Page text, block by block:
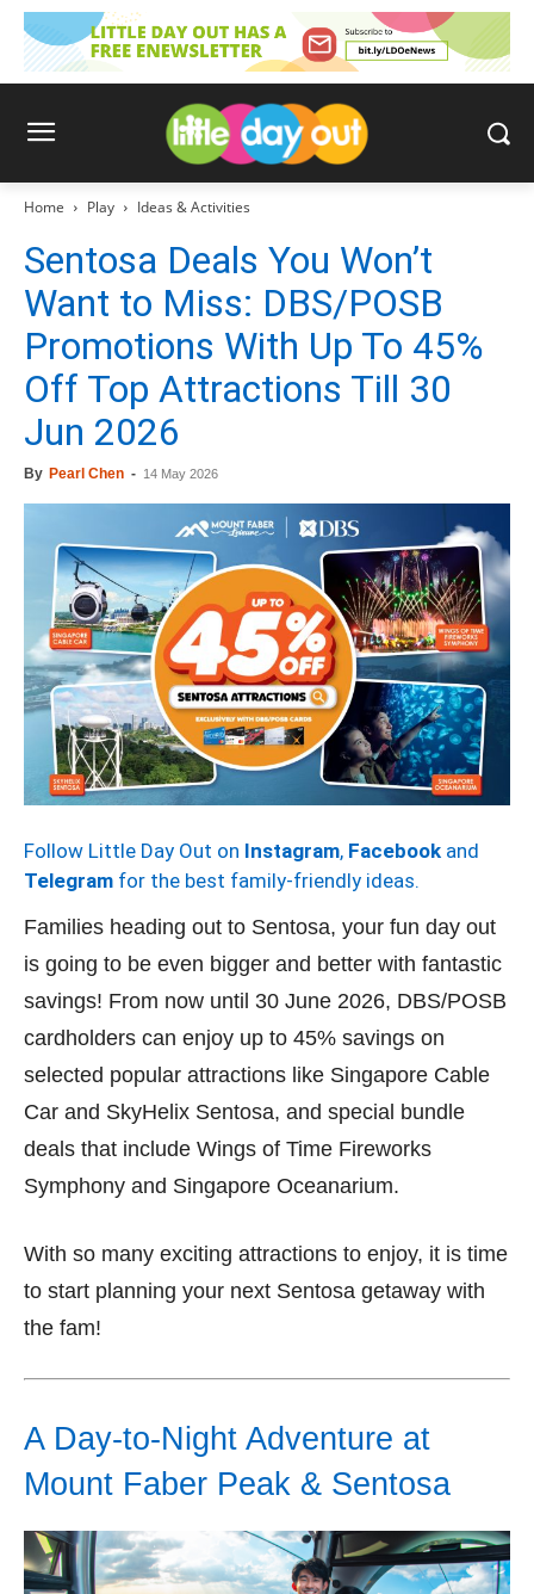
Home Play Ideas & Activities
Sentosa Deals You Won’t
Want to Miss: DBS/POSB
Promotions With Up To 45%
Off Top Attractions Till 30
Jun 2026
By Pearl Chen - 14 May 2026
Follow Little Day Out on Instagram, Facebook and
Telegram for the best family-friendly ideas.
Families heading out to Sentosa, your fun day out
is going to be even bigger and better with fantastic
savings! From now until 30 June 2026, DBS/POSB
cardholders can enjoy up to 45% savings on
selected popular attractions like Singapore Cable
Car and SkyHelix Sentosa, and special bundle
deals that include Wings of Time Fireworks
Symphony and Singapore Oceanarium.
With so many exciting attractions to enjoy, it is time
to start planning your next Sentosa getaway with
the fam!
A Day-to-Night Adventure at
Mount Faber Peak & Sentosa